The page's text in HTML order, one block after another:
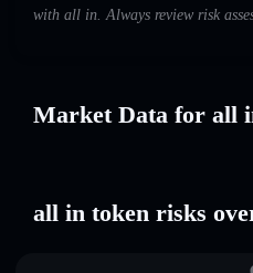
with all in. Always review risk
Market Data for all
all in token risks